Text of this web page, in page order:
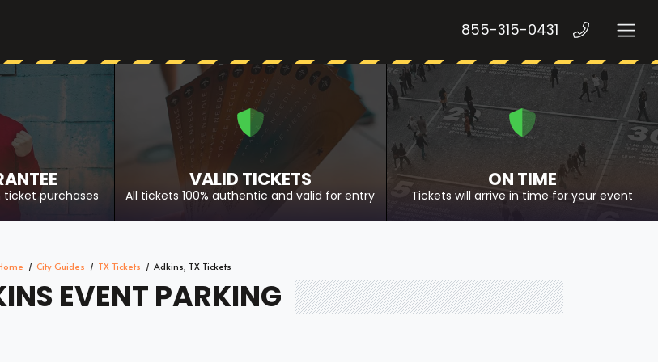
855-315-0431
ticket purchases
VALID TICKETS
All tickets 100% authentic and valid for entry
ON TIME
Tickets will arrive in time for your event
City Guides TX Tickets Adkins, TX Tickets
EVENT PARKING